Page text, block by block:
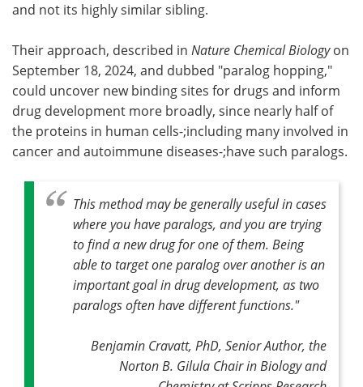
and not its highly similar sibling.
Their approach, described in Nature Chemical Biology on
September 18, 2024, and dubbed "paralog hopping,"
could uncover new binding sites for drugs and inform
drug development more broadly, since nearly half of
the proteins in human cells-;including many involved in
cancer and autoimmune diseases-;have such paralogs.
This method may be generally useful in cases
where you have paralogs, and you are trying
to find a new drug for one of them. Being
able to target one paralog over another is an
important goal in drug development, as two
paralogs often have different functions."
Benjamin Cravatt, PhD, Senior Author, the
Norton B. Gilula Chair in Biology and